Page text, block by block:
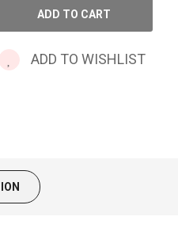
ADD TO WISHLIST